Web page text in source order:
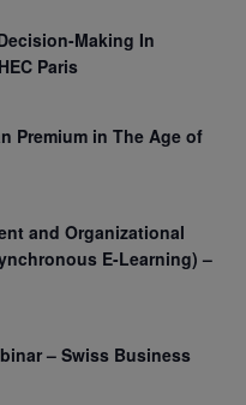
Making In
Paris
Premium in The Age of
and Organizational
E-Learning) –
– Swiss Business